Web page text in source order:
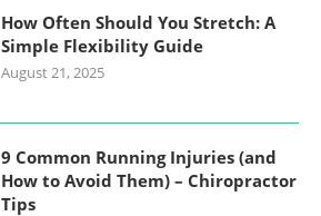
How Often Should You Stretch: A
Simple Flexibility Guide
August 21, 2025
9 Common Running Injuries (and
How to Avoid Them) – Chiropractor
Tips